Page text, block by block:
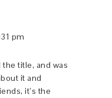
pm
title, and was
it and
it’s the